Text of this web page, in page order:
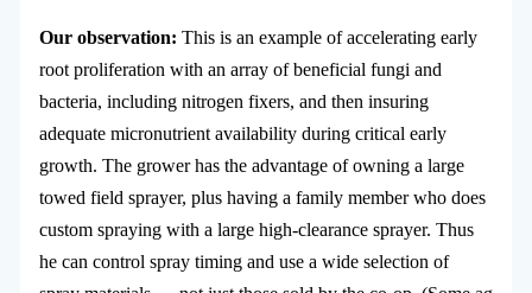
Our observation: This is an example of accelerating early
root proliferation with an array of beneficial fungi and
bacteria, including nitrogen fixers, and then insuring
adequate micronutrient availability during critical early
growth. The grower has the advantage of owning a large
towed field sprayer, plus having a family member who does
custom spraying with a large high-clearance sprayer. Thus
he can control spray timing and use a wide selection of